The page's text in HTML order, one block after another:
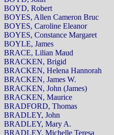
BOYD, Robert
BOYES, Allen Cameron Bruc
BOYES, Caroline Eleanor
BOYES, Constance Margaret
BOYLE, James
BRACE, Lilian Maud
BRACKEN, Brigid
BRACKEN, Helena Hannorah
BRACKEN, James W.
BRACKEN, John (James)
BRACKEN, Maurice
BRADFORD, Thomas
BRADLEY, John
BRADLEY, Mary A.
BRADLEY, Michelle Teresa